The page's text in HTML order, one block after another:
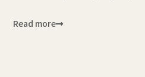
Read more